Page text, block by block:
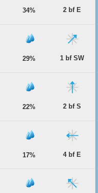
34% 2 bf E
29% 1 bf SW
22% 2 bf S
17% 4 bf E